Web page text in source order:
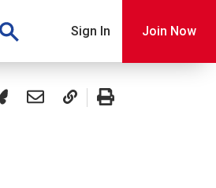
Sign In Join Now